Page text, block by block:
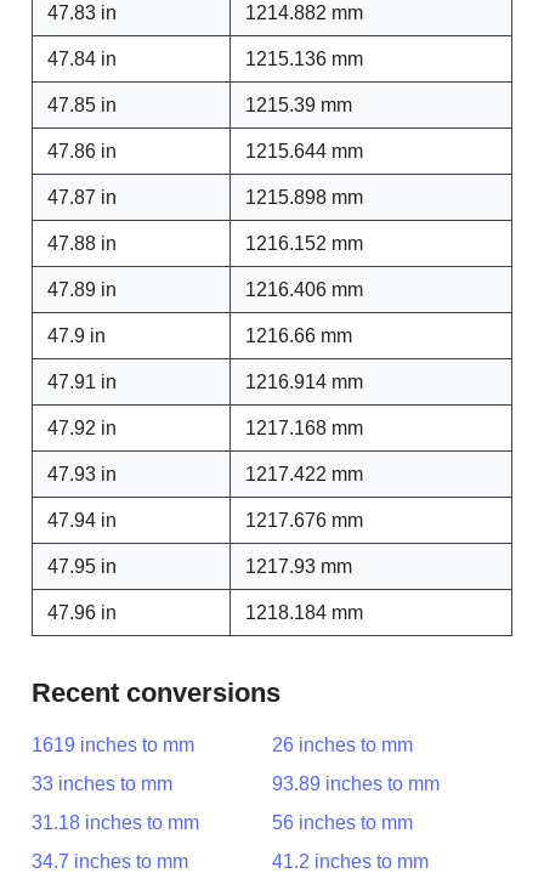
47.83 in 1214.882 mm
47.84 in 1215.136 mm
47.85 in 1215.39 mm
47.86 in 1215.644 mm
47.87 in 1215.898 mm
47.88 in 1216.152 mm
47.89 in 1216.406 mm
47.9 in 1216.66 mm
47.91 in 1216.914 mm
47.92 in 1217.168 mm
47.93 in 1217.422 mm
47.94 in 1217.676 mm
47.95 in 1217.93 mm
47.96 in 1218.184 mm
Recent conversions
1619 inches to mm
26 inches to mm
33 inches to mm
93.89 inches to mm
31.18 inches to mm
56 inches to mm
34.7 inches to mm
41.2 inches to mm